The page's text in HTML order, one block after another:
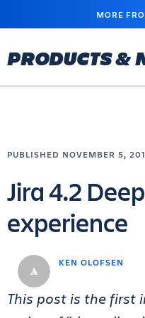
MAIN
MORE
PRODUCTS &
KEN OLOFSEN
PUBLISHED NOVEMBER 5,
Jira 4.2
experience
This post is the first